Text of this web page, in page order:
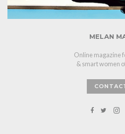
MELAN
Online magazine
& smart women